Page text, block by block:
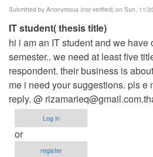
Submitted by Anonymous (not verified) on Sun, 11/
IT student( thesis title)
hi i am an IT student and we have
semester.. we need at least five
respondent. their business is
me i need your suggestions. pls e
reply. @
Log in
or
register